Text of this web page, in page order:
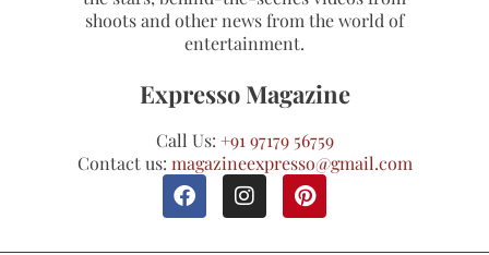
shoots and other news from the world of
entertainment.
Expresso Magazine
Call Us: +91 97179 56759
Contact us: magazineexpresso@gmail.com